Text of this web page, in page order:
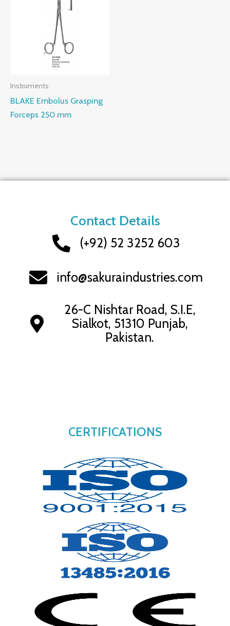
Instruments
BLAKE Embolus Grasping
Forceps 250 mm
CERTIFICATIONS
Contact Details
(+92) 52 3252 603
info@sakuraindustries.com
26-C Nishtar Road, S.I.E,
Sialkot, 51310 Punjab,
Pakistan.